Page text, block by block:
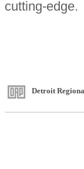
cutting-edge.
Detroit